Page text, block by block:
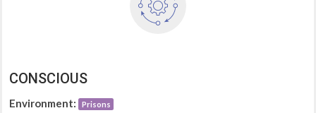
CONSCIOUS
Environment: Prisons